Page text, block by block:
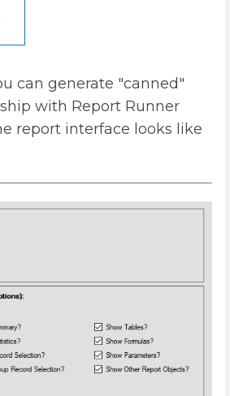
can generate "canned"
with Report Runner
report interface looks like